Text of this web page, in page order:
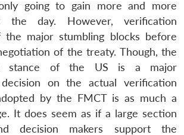
going to gain more and more
the day. However, verification
the major stumbling blocks before
of the treaty. Though, the
stance of the US is a major
on the actual verification
by the FMCT is as much a
It does seem as if a large section
decision makers support the